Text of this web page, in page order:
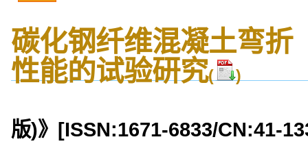
碳化钢纤维混凝土弯折
性能的试验研究( )
版)》 [ISSN:1671-6833/CN:41-